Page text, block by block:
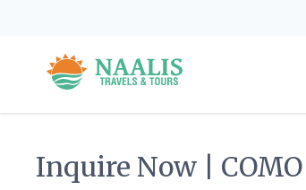
Inquire Now |